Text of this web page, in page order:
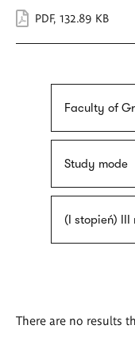
PDF, 132.89 KB
Faculty of
Study mode
(I stopień) III
There are no results